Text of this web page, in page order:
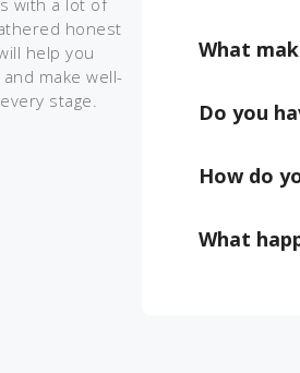
with a lot of
honest
help you
make well-
stage.
What
Do you
How do
What